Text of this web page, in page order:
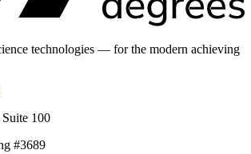
technologies — for the modern achieving
100
#3689